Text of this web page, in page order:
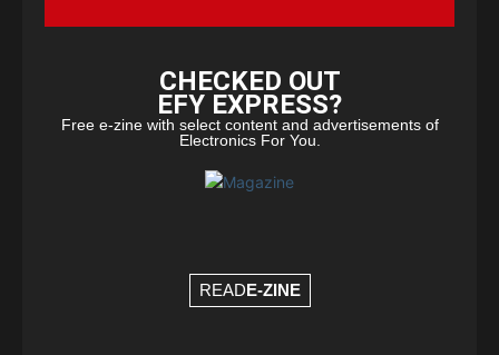
CHECKED OUT
EFY EXPRESS?
Free e-zine with select content and advertisements of
Electronics For You.
READE-ZINE